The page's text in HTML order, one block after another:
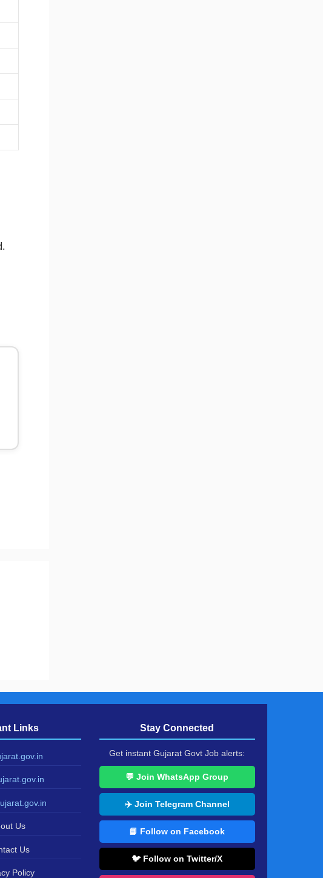
Links
Us
Us
Policy
Stay Connected
Get instant Gujarat Govt Job alerts:
💬 Join WhatsApp Group
✈️ Join Telegram Channel
📘 Follow on Facebook
🐦 Follow on Twitter/X